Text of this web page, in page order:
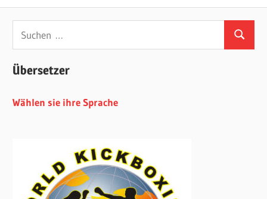
Suchen
Übersetzer
Wählen sie ihre Sprache